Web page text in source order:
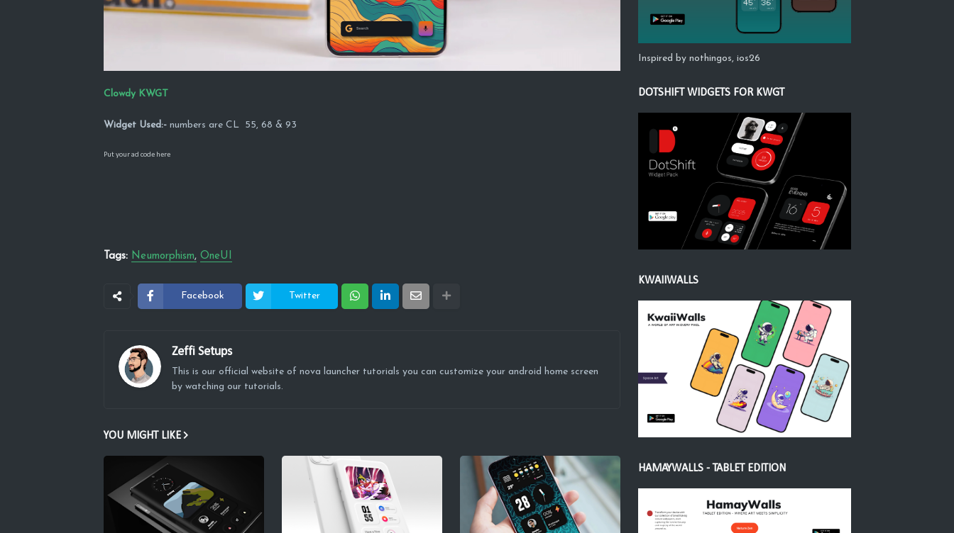
Clowdy KWGT
Widget Used:-numbers are CL 55, 68 & 93
Put your ad code here
Tags: Neumorphism OneUI
Facebook Twitter
Zeffi Setups
This is our official website of nova launcher tutorials you can customize your android home screen
by watching our tutorials.
YOU MIGHT LIKE
Inspired by nothingos, ios26
DOTSHIFT WIDGETS FOR KWGT
KWAIIWALLS
HAMAYWALLS - TABLET EDITION